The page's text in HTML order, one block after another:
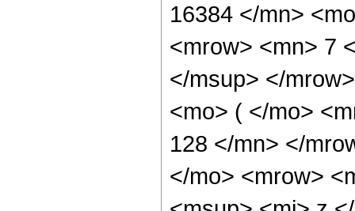
16384 </mn>
<mrow> <mn> 7
</msup> </
<mo> ( </mo>
128 </mn> </
</mo> <mrow>